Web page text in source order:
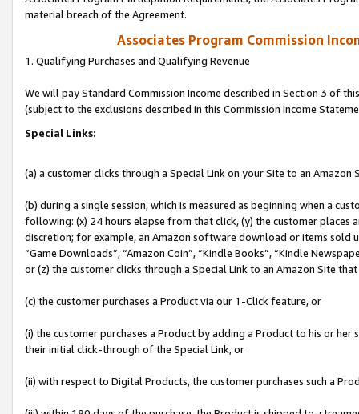
material breach of the Agreement.
Associates Program Commission
1. Qualifying Purchases and Qualifying Revenue
We will pay Standard Commission Income described in Section 3 of
(subject to the exclusions described in this Commission Income
Special Links:
(a) a customer clicks through a Special Link on your Site to an Amazon
(b) during a single session, which is measured as beginning when a
following: (x) 24 hours elapse from that click, (y) the customer
discretion; for example, an Amazon software download or items sold
“Game Downloads”, “Amazon Coin”, “Kindle Books”, “Kindle
or (z) the customer clicks through a Special Link to an Amazon Site
(c) the customer purchases a Product via our 1-Click feature, or
(i) the customer purchases a Product by adding a Product to his or
their initial click-through of the Special Link, or
(ii) with respect to Digital Products, the customer purchases such a